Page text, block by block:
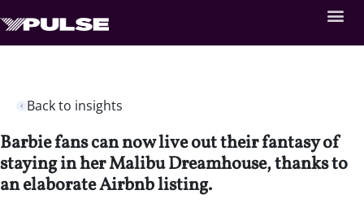
Back to insights
Barbie fans can now live out their fantasy of
staying in her Malibu Dreamhouse, thanks to
an elaborate Airbnb listing.